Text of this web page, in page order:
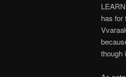
has for
though